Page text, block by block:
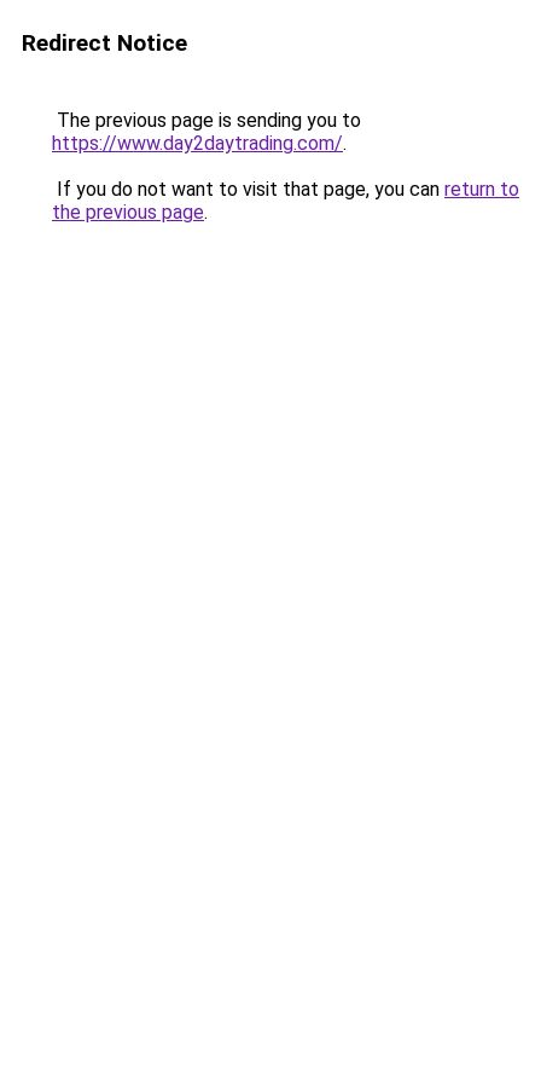
Redirect Notice
The previous page is sending you to
https://www.day2daytrading.com/.
If you do not want to visit that page, you can return to
the previous page.